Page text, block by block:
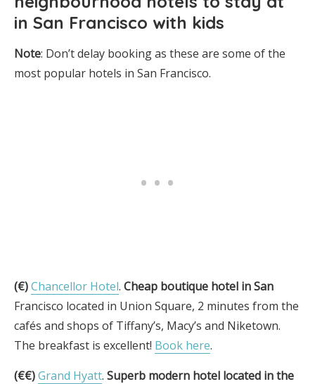
in San Francisco with kids
Note: Don’t delay booking as these are some of the
most popular hotels in San Francisco.
(€)Chancellor Hotel. Cheap boutique hotel in San
Francisco located in Union Square, 2 minutes from the
cafés and shops of Tiffany’s, Macy’s and Niketown.
The breakfast is excellent! Book here.
(€€)Grand Hyatt. Superb modern hotel located in the